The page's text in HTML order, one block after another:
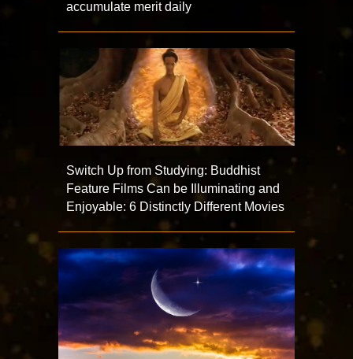
accumulate merit daily
Switch Up from Studying: Buddhist
Feature Films Can be Illuminating and
Enjoyable: 6 Distinctly Different Movies